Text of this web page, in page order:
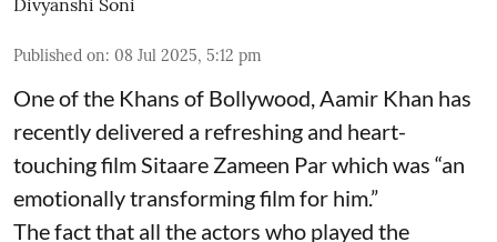
Divyanshi Soni
Published on: 08 Jul 2025, 5:12 pm
One of the Khans of Bollywood, Aamir Khan has
recently delivered a refreshing and heart-
touching film Sitaare Zameen Par which was “an
emotionally transforming film for him.”
The fact that all the actors who played the